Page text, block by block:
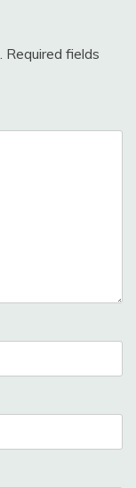
Required fields